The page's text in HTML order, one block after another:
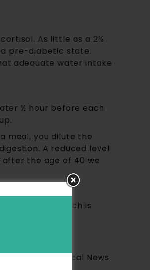
As little as a 2%
a pre-diabetic state.
adequate water intake
½ hour before each
meal, you dilute the
A reduced level
after the age of 40 we
lipolysis, which is
from Medical News